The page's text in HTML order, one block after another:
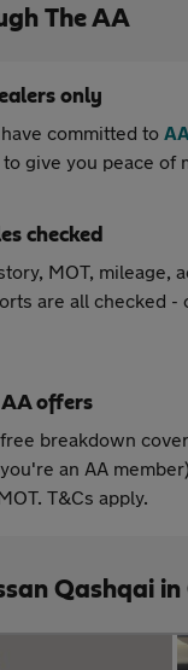
The AA
only
committed to
to give you peace of
checked
MOT, mileage,
are all checked -
AA offers
breakdown
an AA
T&Cs apply.
Qashqai in